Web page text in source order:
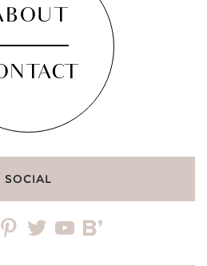
SOCIAL
pinteresttwitteryoutubebloglovin